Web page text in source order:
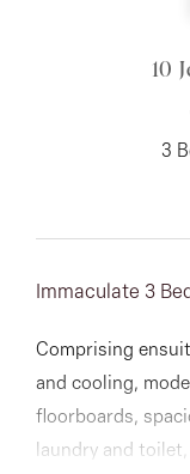
Rent
About
10
3
Immaculate 3
Comprising
and cooling,
floorboards,
laundry and